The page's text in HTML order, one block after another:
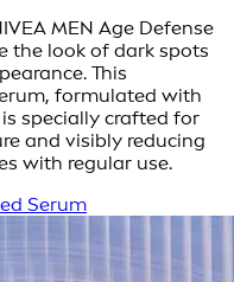
MEN Age Defense
the look of dark spots
This
formulated with
specially crafted for
and visibly reducing
with regular use.
Serum